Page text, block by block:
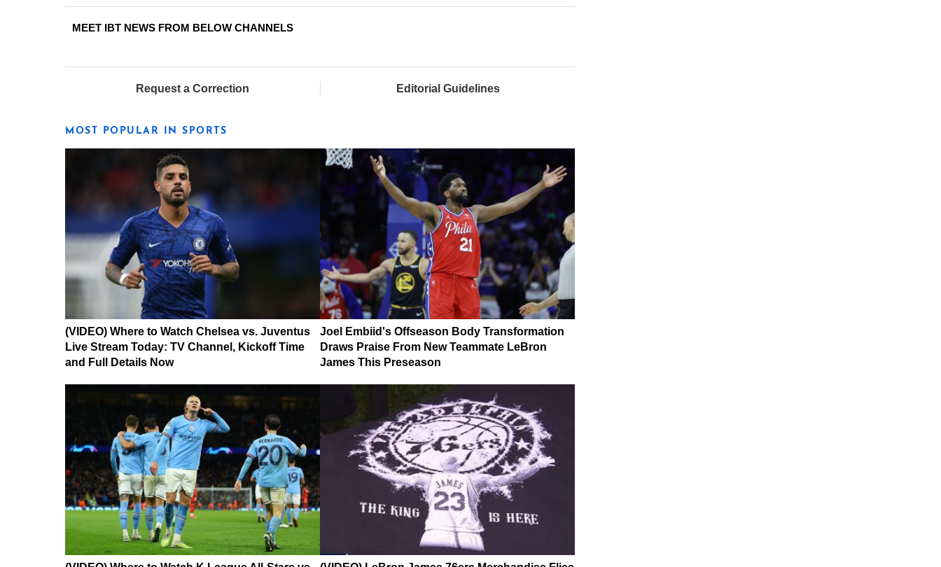
MEET IBT NEWS FROM BELOW CHANNELS
Request a Correction Editorial Guidelines
MOST POPULAR IN SPORTS
(VIDEO) Where to Watch Chelsea vs. Juventus
Live Stream Today: TV Channel, Kickoff Time
and Full Details Now
Joel Embiid's Offseason Body Transformation
Draws Praise From New Teammate LeBron
James This Preseason